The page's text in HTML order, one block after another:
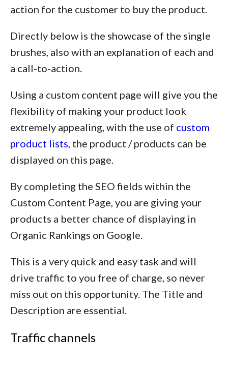
action for the customer to buy the product.
Directly below is the showcase of the single
brushes, also with an explanation of each and
a call-to-action.
Using a custom content page will give you the
flexibility of making your product look
extremely appealing, with the use of custom
product lists, the product / products can be
displayed on this page.
By completing the SEO fields within the
Custom Content Page, you are giving your
products a better chance of displaying in
Organic Rankings on Google.
This is a very quick and easy task and will
drive traffic to you free of charge, so never
miss out on this opportunity. The Title and
Description are essential.
Traffic channels